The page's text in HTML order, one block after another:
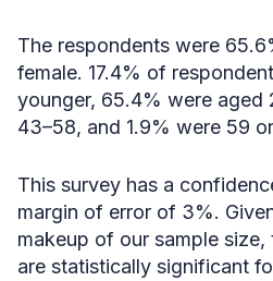
The respondents were
female. 17.4% of
younger, 65.4% were aged
43–58, and 1.9% were 59
This survey has a
margin of error of 3%.
makeup of our sample size,
are statistically significant